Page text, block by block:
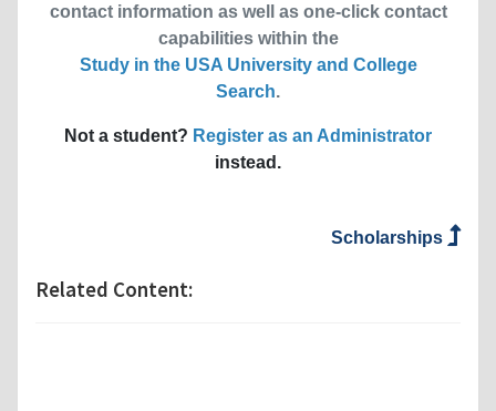
contact information as well as one-click contact
capabilities within the
Study in the USA University and College
Search.
Not a student? Register as an Administrator
instead.
Scholarships
Related Content: